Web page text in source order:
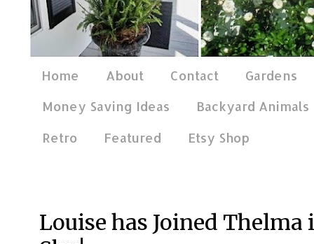
Home About Contact
Gardens
Money Saving Ideas
Backyard Animals
Retro
Featured Etsy Shop
Louise has Joined